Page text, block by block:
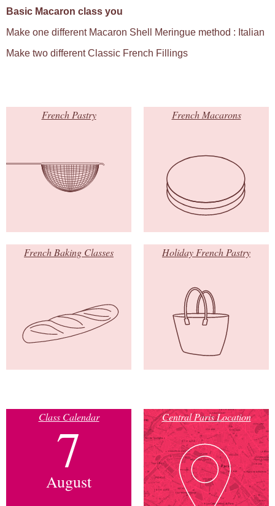
Basic Macaron class you
Make one different Macaron Shell Meringue method : Italian
Make two different Classic French Fillings
French Pastry French Macarons
French Baking Classes Holiday French Pastry
Class Calendar
7
August
Central Paris Location